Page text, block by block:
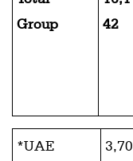
Group
42
*UAE
3,70